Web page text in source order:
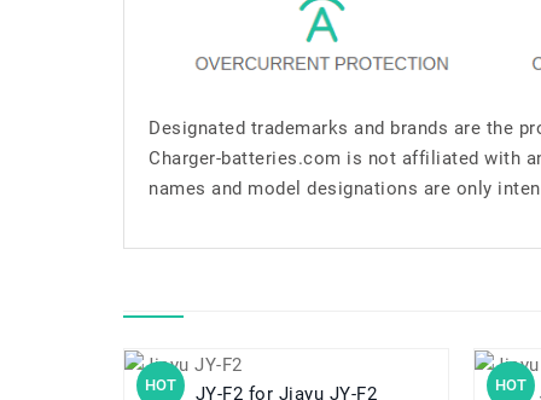
Designated trademarks and brands are the
Charger-batteries.com is not affiliated with
names and model designations are only
HOT JY-F2 for Jiayu JY-F2 HOT